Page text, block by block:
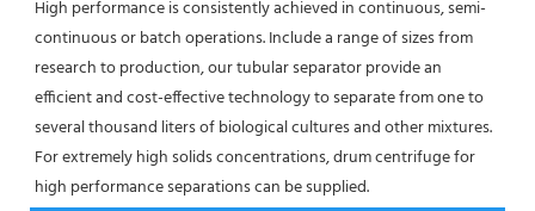
High performance is consistently achieved in continuous, semi-
continuous or batch operations. Include a range of sizes from
research to production, our tubular separator provide an
efficient and cost-effective technology to separate from one to
several thousand liters of biological cultures and other mixtures.
For extremely high solids concentrations, drum centrifuge for
high performance separations can be supplied.